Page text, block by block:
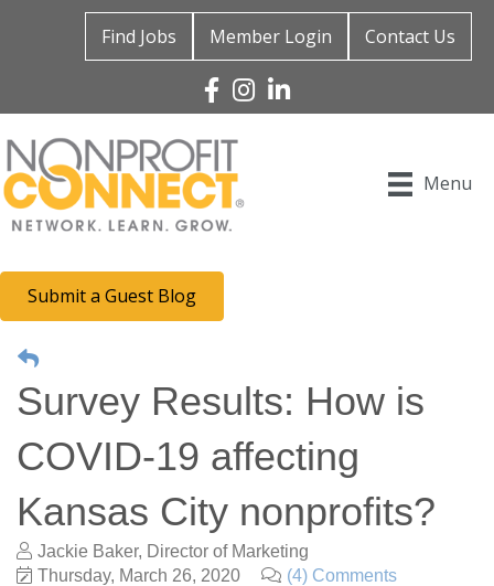
Find Jobs Member Login Contact Us
Facebook
Instagram
Linked In
Menu
Submit a Guest Blog
Survey Results: How is
COVID-19 affecting
Kansas City nonprofits?
Jackie Baker, Director of Marketing
Thursday, March 26, 2020
(4) Comments